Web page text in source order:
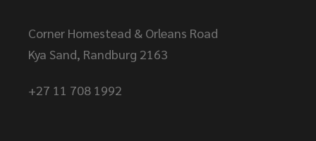
Corner Homestead & Orleans Road
Kya Sand, Randburg 2163
+27 11 708 1992